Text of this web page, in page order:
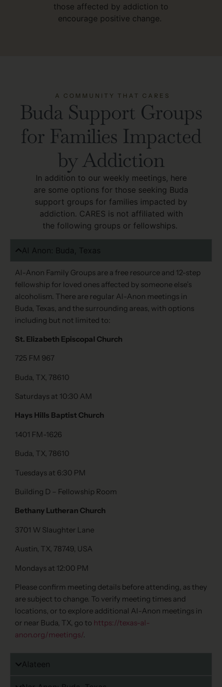
those affected by addiction to
encourage positive change.
A COMMUNITY THAT CARES
Buda Support Groups
for Families Impacted
by Addiction
In addition to our weekly meetings, here
are some options for those seeking Buda
support groups for families impacted by
addiction. CARES is not affiliated with
the following groups or fellowships.
Al Anon: Buda, Texas
Al-Anon Family Groups are a free resource and 12-step
fellowship for loved ones affected by someone else’s
alcoholism. There are regular Al-Anon meetings in
Buda, Texas, and the surrounding areas, with options
including but not limited to:
St. Elizabeth Episcopal Church
725 FM 967
Buda, TX, 78610
Saturdays at 10:30 AM
Hays Hills Baptist Church
1401 FM-1626
Buda, TX, 78610
Tuesdays at 6:30 PM
Building D – Fellowship Room
Bethany Lutheran Church
3701 W Slaughter Lane
Austin, TX, 78749, USA
Mondays at 12:00 PM
Please confirm meeting details before attending, as they
are subject to change. To verify meeting times and
locations, or to explore additional Al-Anon meetings in
or near Buda, TX, go to https://texas-al-
anon.org/meetings/.
Alateen